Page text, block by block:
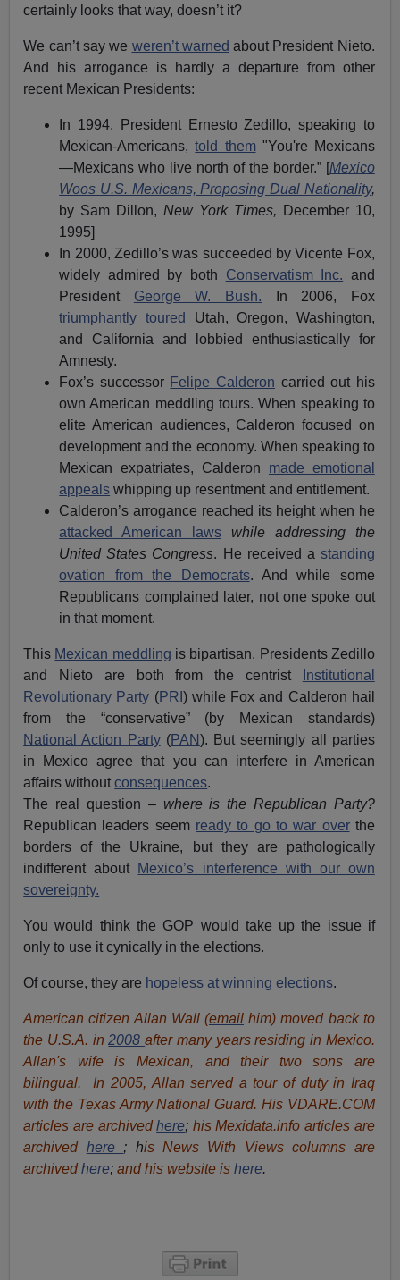
certainly looks that way, doesn’t it?
We can’t say we weren’t warned about President Nieto.
And his arrogance is hardly a departure from other
recent Mexican Presidents:
In 1994, President Ernesto Zedillo, speaking to
Mexican-Americans,told them"You're Mexicans
—Mexicans who live north of the border.” [Mexico
Woos U.S. Mexicans, Proposing Dual Nationality,
by Sam Dillon,New York Times,
December 10,
1995]
In 2000, Zedillo’s was succeeded by Vicente Fox,
widely admired by both Conservatism Inc. and
President George W. Bush. In 2006, Fox
triumphantly toured
Utah, Oregon, Washington,
and California and lobbied enthusiastically for
Amnesty.
Fox’s successor Felipe Calderon carried out his
own American meddling tours. When speaking to
elite American audiences, Calderon focused on
development and the economy. When speaking to
Mexican expatriates, Calderon made emotional
appeals whipping up resentment and entitlement.
Calderon’s arrogance reached its height when he
attacked American laws
while addressing the
United States Congress. He received a standing
ovation from the Democrats. And while some
Republicans complained later, not one spoke out
in that moment.
This Mexican meddling is bipartisan. Presidents Zedillo
and Nieto are both from the centrist
Institutional
Revolutionary Party (PRI ) while Fox and Calderon hail
from the “conservative” (by Mexican standards)
National Action Party(PAN). But seemingly all parties
in Mexico agree that you can interfere in American
affairs withoutconsequences.
The real question – where is the Republican Party?
Republican leaders seem ready to go to war overthe
borders of the Ukraine, but they are pathologically
indifferent about Mexico’s interference with our own
sovereignty.
You would think the GOP would take up the issue if
only to use it cynically in the elections.
Of course, they are hopeless at winning elections.
American citizen Allan Wall (email him) moved back to
the U.S.A. in2008after many years residing in Mexico.
Allan's wife is Mexican, and their two sons are
bilingual. In 2005, Allan served a tour of duty in Iraq
with the Texas Army National Guard. His VDARE.COM
articles are archived here; his Mexidata.info articles are
archived here ; his News With Views columns are
archived here;and his website ishere.